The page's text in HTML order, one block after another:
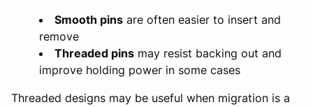
Smooth pins are often easier to insert and
remove
Threaded pins may resist backing out and
improve holding power in some cases
Threaded designs may be useful when migration is a